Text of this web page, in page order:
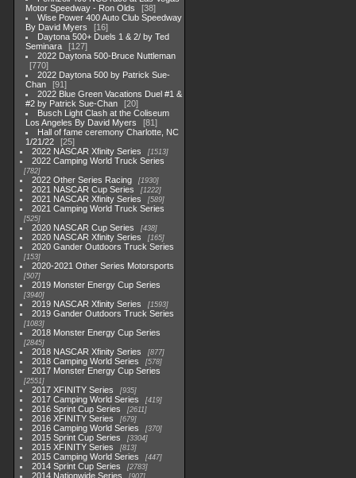
Motor Speedway - Ron Olds
38
Wise Power 400 Auto Club Speedway
By David Myers
16
Daytona 500+ Duels 1 & 2/ by Ted
Seminara
127
2022 Daytona 500-Bruce Nuttleman
770
2022 Daytona 500 by Patrick Sue-
Chan
91
2022 Blue Green Vacations Duel #1 &
#2 by Patrick Sue-Chan
20
Busch Light Clash at the Coliseum
Los Angeles By David Myers
81
Hall of fame ceremony Charlotte, NC
1/21/22
25
2022 NASCAR Xfinity Series
1513
2022 Camping World Truck Series
782
2022 Other Series Racing 1930
2021 NASCAR Cup Series 1222
2021 NASCAR Xfinity Series 589
2021 Camping World Truck Series
525
2020 NASCAR Cup Series 438
2020 NASCAR Xfinity Series 165
2020 Gander Outdoors Truck Series
153
2020-2021 Other Series Motorsports
507
2019 Monster Energy Cup Series
3940
2019 NASCAR Xfinity Series 1593
2019 Gander Outdoors Truck Series
1083
2018 Monster Energy Cup Series
2845
2018 NASCAR Xfinity Series 877
2018 Camping World Series 578
2017 Monster Energy Cup Series
2551
2017 XFINITY Series 935
2017 Camping World Series 419
2016 Sprint Cup Series 2611
2016 XFINITY Series 679
2016 Camping World Series 370
2015 Sprint Cup Series 3304
2015 XFINITY Series 813
2015 Camping World Series 447
2014 Sprint Cup Series 2783
2014 Nationwide Series 907